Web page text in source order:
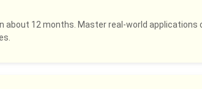
about 12 months. Master real-world applications